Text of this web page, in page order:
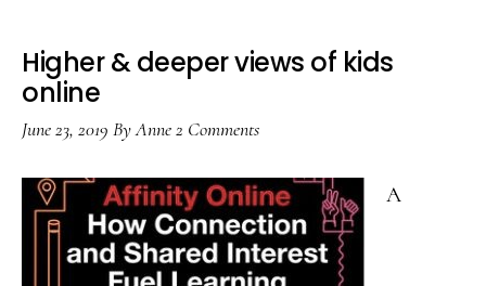
Higher & deeper views of kids
online
June 23, 2019 ByAnne2 Comments
A